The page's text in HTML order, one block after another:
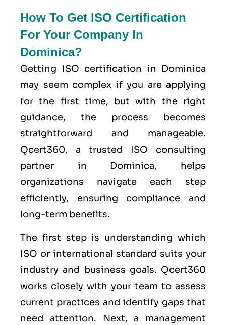
How To Get ISO Certification
For Your Company In
Dominica?
Getting ISO certification in Dominica
may seem complex if you are applying
for the first time, but with the right
guidance, the process becomes
straightforward and manageable.
Qcert360, a trusted ISO consulting
partner in Dominica, helps
organizations navigate each step
efficiently, ensuring compliance and
long-term benefits.
The first step is understanding which
ISO or international standard suits your
industry and business goals. Qcert360
works closely with your team to assess
current practices and identify gaps that
need attention. Next, a management